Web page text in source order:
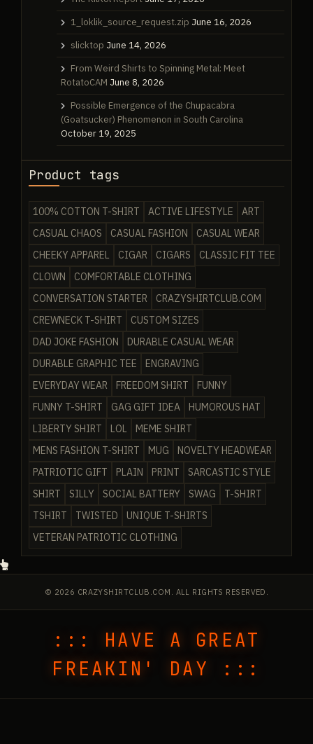
1_loklik_source_request.zip June 16, 2026
slicktop June 14, 2026
From Weird Shirts to Spinning Metal: Meet
RotatoCAM June 8, 2026
Possible Emergence of the Chupacabra
(Goatsucker) Phenomenon in South Carolina
October 19, 2025
Product tags
100% COTTON T-SHIRT ACTIVE LIFESTYLE
ART
CASUAL CHAOS
CASUAL FASHION
CASUAL WEAR
CHEEKY APPAREL
CIGAR CIGARS
CLASSIC FIT TEE
CLOWN
COMFORTABLE CLOTHING
CONVERSATION STARTER
CRAZYSHIRTCLUB.COM
CREWNECK T-SHIRT
CUSTOM SIZES
DAD JOKE FASHION
DURABLE CASUAL WEAR
DURABLE GRAPHIC TEE
ENGRAVING
EVERYDAY WEAR
FREEDOM SHIRT
FUNNY
FUNNY T-SHIRT
GAG GIFT IDEA
HUMOROUS HAT
LIBERTY SHIRT
LOL
MEME SHIRT
MENS FASHION T-SHIRT
MUG
NOVELTY HEADWEAR
PATRIOTIC GIFT
PLAIN PRINT
SARCASTIC STYLE
SHIRT
SILLY SOCIAL BATTERY SWAG
T-SHIRT
TSHIRT
TWISTED
UNIQUE T-SHIRTS
VETERAN PATRIOTIC CLOTHING
© 2026 CRAZYSHIRTCLUB.COM. ALL RIGHTS RESERVED.
::: HAVE A GREAT
FREAKIN' DAY :::